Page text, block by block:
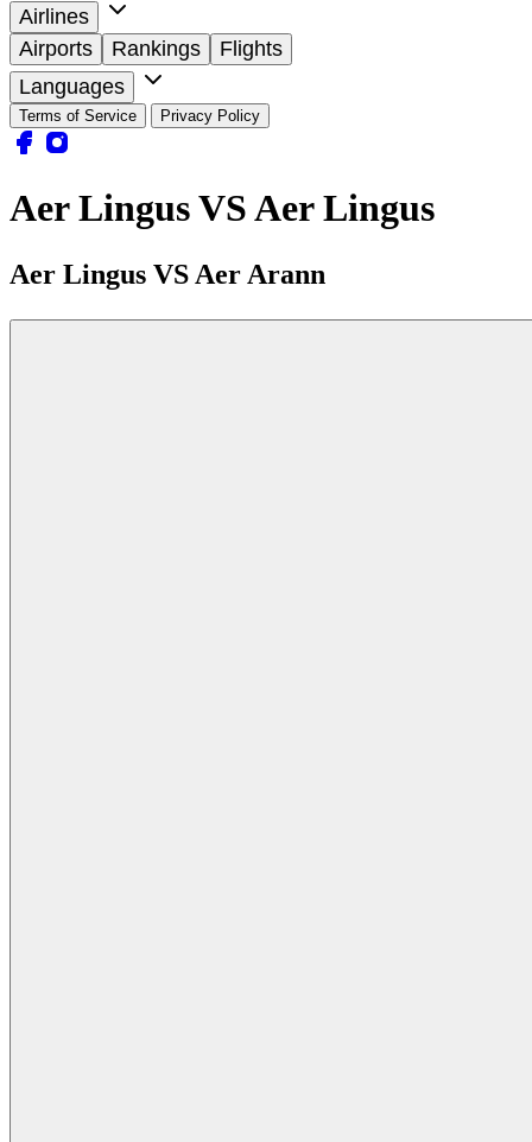
Airlines
Airports
Rankings
Flights
Languages
Terms of Service Privacy Policy
Aer Lingus VS Aer Lingus
Aer Lingus VS Aer Arann